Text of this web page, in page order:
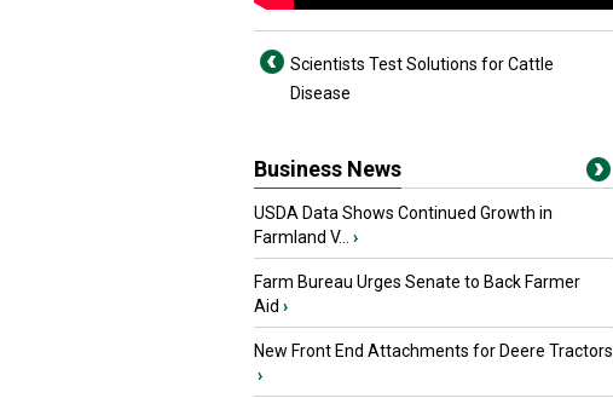
Scientists Test Solutions for Cattle
Disease
Business News
USDA Data Shows Continued Growth in
Farmland V...
›
Farm Bureau Urges Senate to Back Farmer
Aid ›
New Front End Attachments for Deere Tractors
›